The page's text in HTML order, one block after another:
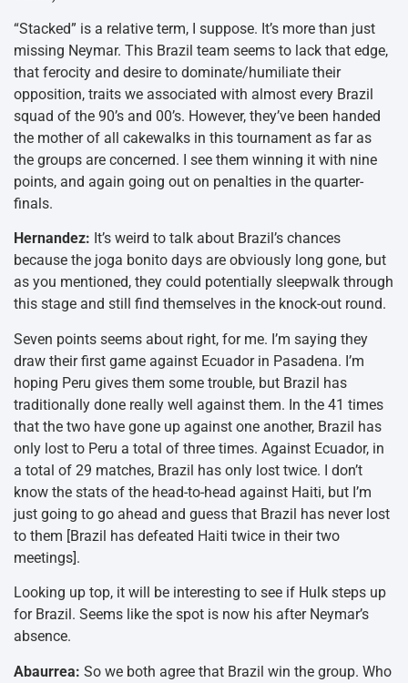
“Stacked” is a relative term, I suppose. It’s more than just
missing Neymar. This Brazil team seems to lack that edge,
that ferocity and desire to dominate/humiliate their
opposition, traits we associated with almost every Brazil
squad of the 90’s and 00’s. However, they’ve been handed
the mother of all cakewalks in this tournament as far as
the groups are concerned. I see them winning it with nine
points, and again going out on penalties in the quarter-
finals.
Hernandez: It’s weird to talk about Brazil’s chances
because the joga bonito days are obviously long gone, but
as you mentioned, they could potentially sleepwalk through
this stage and still find themselves in the knock-out round.
Seven points seems about right, for me. I’m saying they
draw their first game against Ecuador in Pasadena. I’m
hoping Peru gives them some trouble, but Brazil has
traditionally done really well against them. In the 41 times
that the two have gone up against one another, Brazil has
only lost to Peru a total of three times. Against Ecuador, in
a total of 29 matches, Brazil has only lost twice. I don’t
know the stats of the head-to-head against Haiti, but I’m
just going to go ahead and guess that Brazil has never lost
to them [Brazil has defeated Haiti twice in their two
meetings].
Looking up top, it will be interesting to see if Hulk steps up
for Brazil. Seems like the spot is now his after Neymar’s
absence.
Abaurrea: So we both agree that Brazil win the group. Who